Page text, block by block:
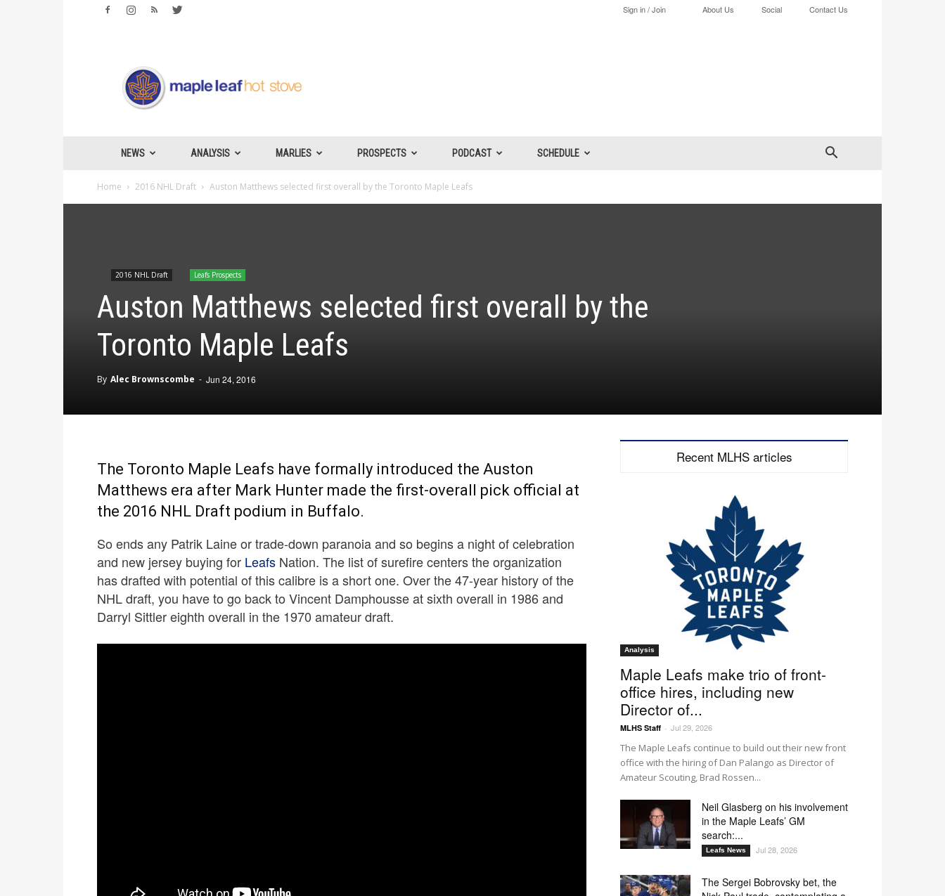
Sign in / Join About Us Social Contact Us
Leafs
Hotstove
NEWS ANALYSIS MARLIES PROSPECTS PODCAST SCHEDULE
Home 2016 NHL Draft Auston Matthews selected first overall by the Toronto Maple Leafs
2016 NHL Draft Leafs Prospects
Auston Matthews selected first overall by the
Toronto Maple Leafs
By Alec Brownscombe - Jun 24, 2016
The Toronto Maple Leafs have formally introduced the Auston
Matthews era after Mark Hunter made the first-overall pick official at
the 2016 NHL Draft podium in Buffalo.
So ends any Patrik Laine or trade-down paranoia and so begins a night of celebration
and new jersey buying for Leafs Nation. The list of surefire centers the organization
has drafted with potential of this calibre is a short one. Over the 47-year history of the
NHL draft, you have to go back to Vincent Damphousse at sixth overall in 1986 and
Darryl Sittler eighth overall in the 1970 amateur draft.
Recent MLHS articles
Analysis
Maple Leafs make trio of front-
office hires, including new
Director of...
MLHS Staff - Jul 29, 2026
The Maple Leafs continue to build out their new front
office with the hiring of Dan Palango as Director of
Amateur Scouting, Brad Rossen...
Neil Glasberg on his involvement
in the Maple Leafs’ GM
search:...
Leafs News Jul 28, 2026
The Sergei Bobrovsky bet, the